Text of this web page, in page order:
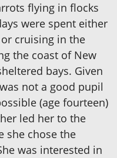
flying in flocks
were spent either
cruising in the
the coast of New
bays. Given
not a good pupil
(age fourteen)
led her to the
she chose the
was interested in